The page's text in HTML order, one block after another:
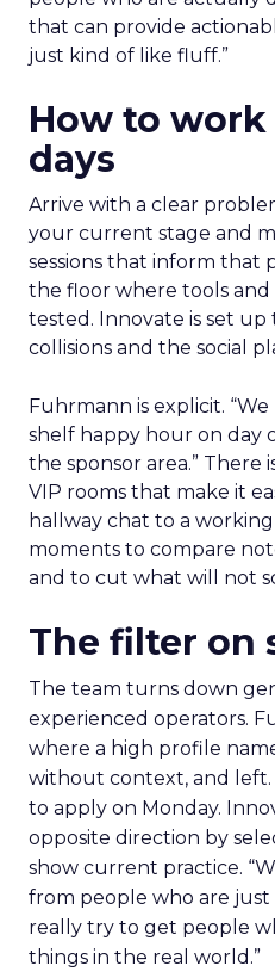
that can provide
just kind of like fluff.”
How to
days
Arrive with a clear
your current stage and
sessions that inform that
the floor where tools and
tested. Innovate is set up
collisions and the social
Fuhrmann is explicit.
shelf happy hour on day
the sponsor area.” There
VIP rooms that make it
hallway chat to a working
moments to compare
and to cut what will not
The filter on
The team turns down
experienced operators.
where a high profile
without context, and
to apply on Monday.
opposite direction by
show current practice.
from people who are just
really try to get people
things in the real world.”